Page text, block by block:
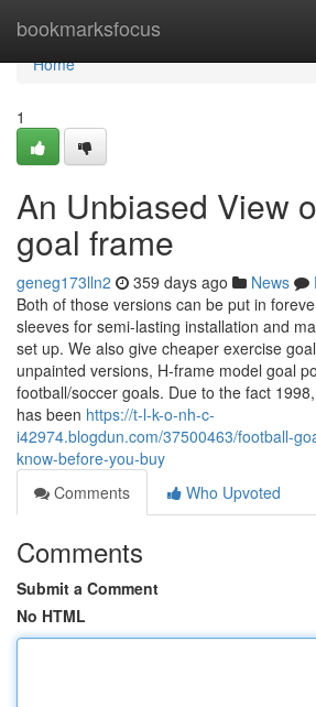
bookmarksfocus
Home
Home
1
An Unbiased View
goal frame
geneg173lln2 359 days ago News
Both of those versions can be put in
sleeves for semi-lasting installation and
set up. We also give cheaper exercise
unpainted versions, H-frame model goal
football/soccer goals. Due to the fact
has been https://t-l-k-o-nh-c-
i42974.blogdun.com/37500463/football-
know-before-you-buy
Comments
Who Upvoted
Comments
Submit a Comment
No HTML